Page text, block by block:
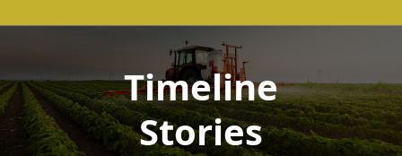
menu
menu Timeline
Stories